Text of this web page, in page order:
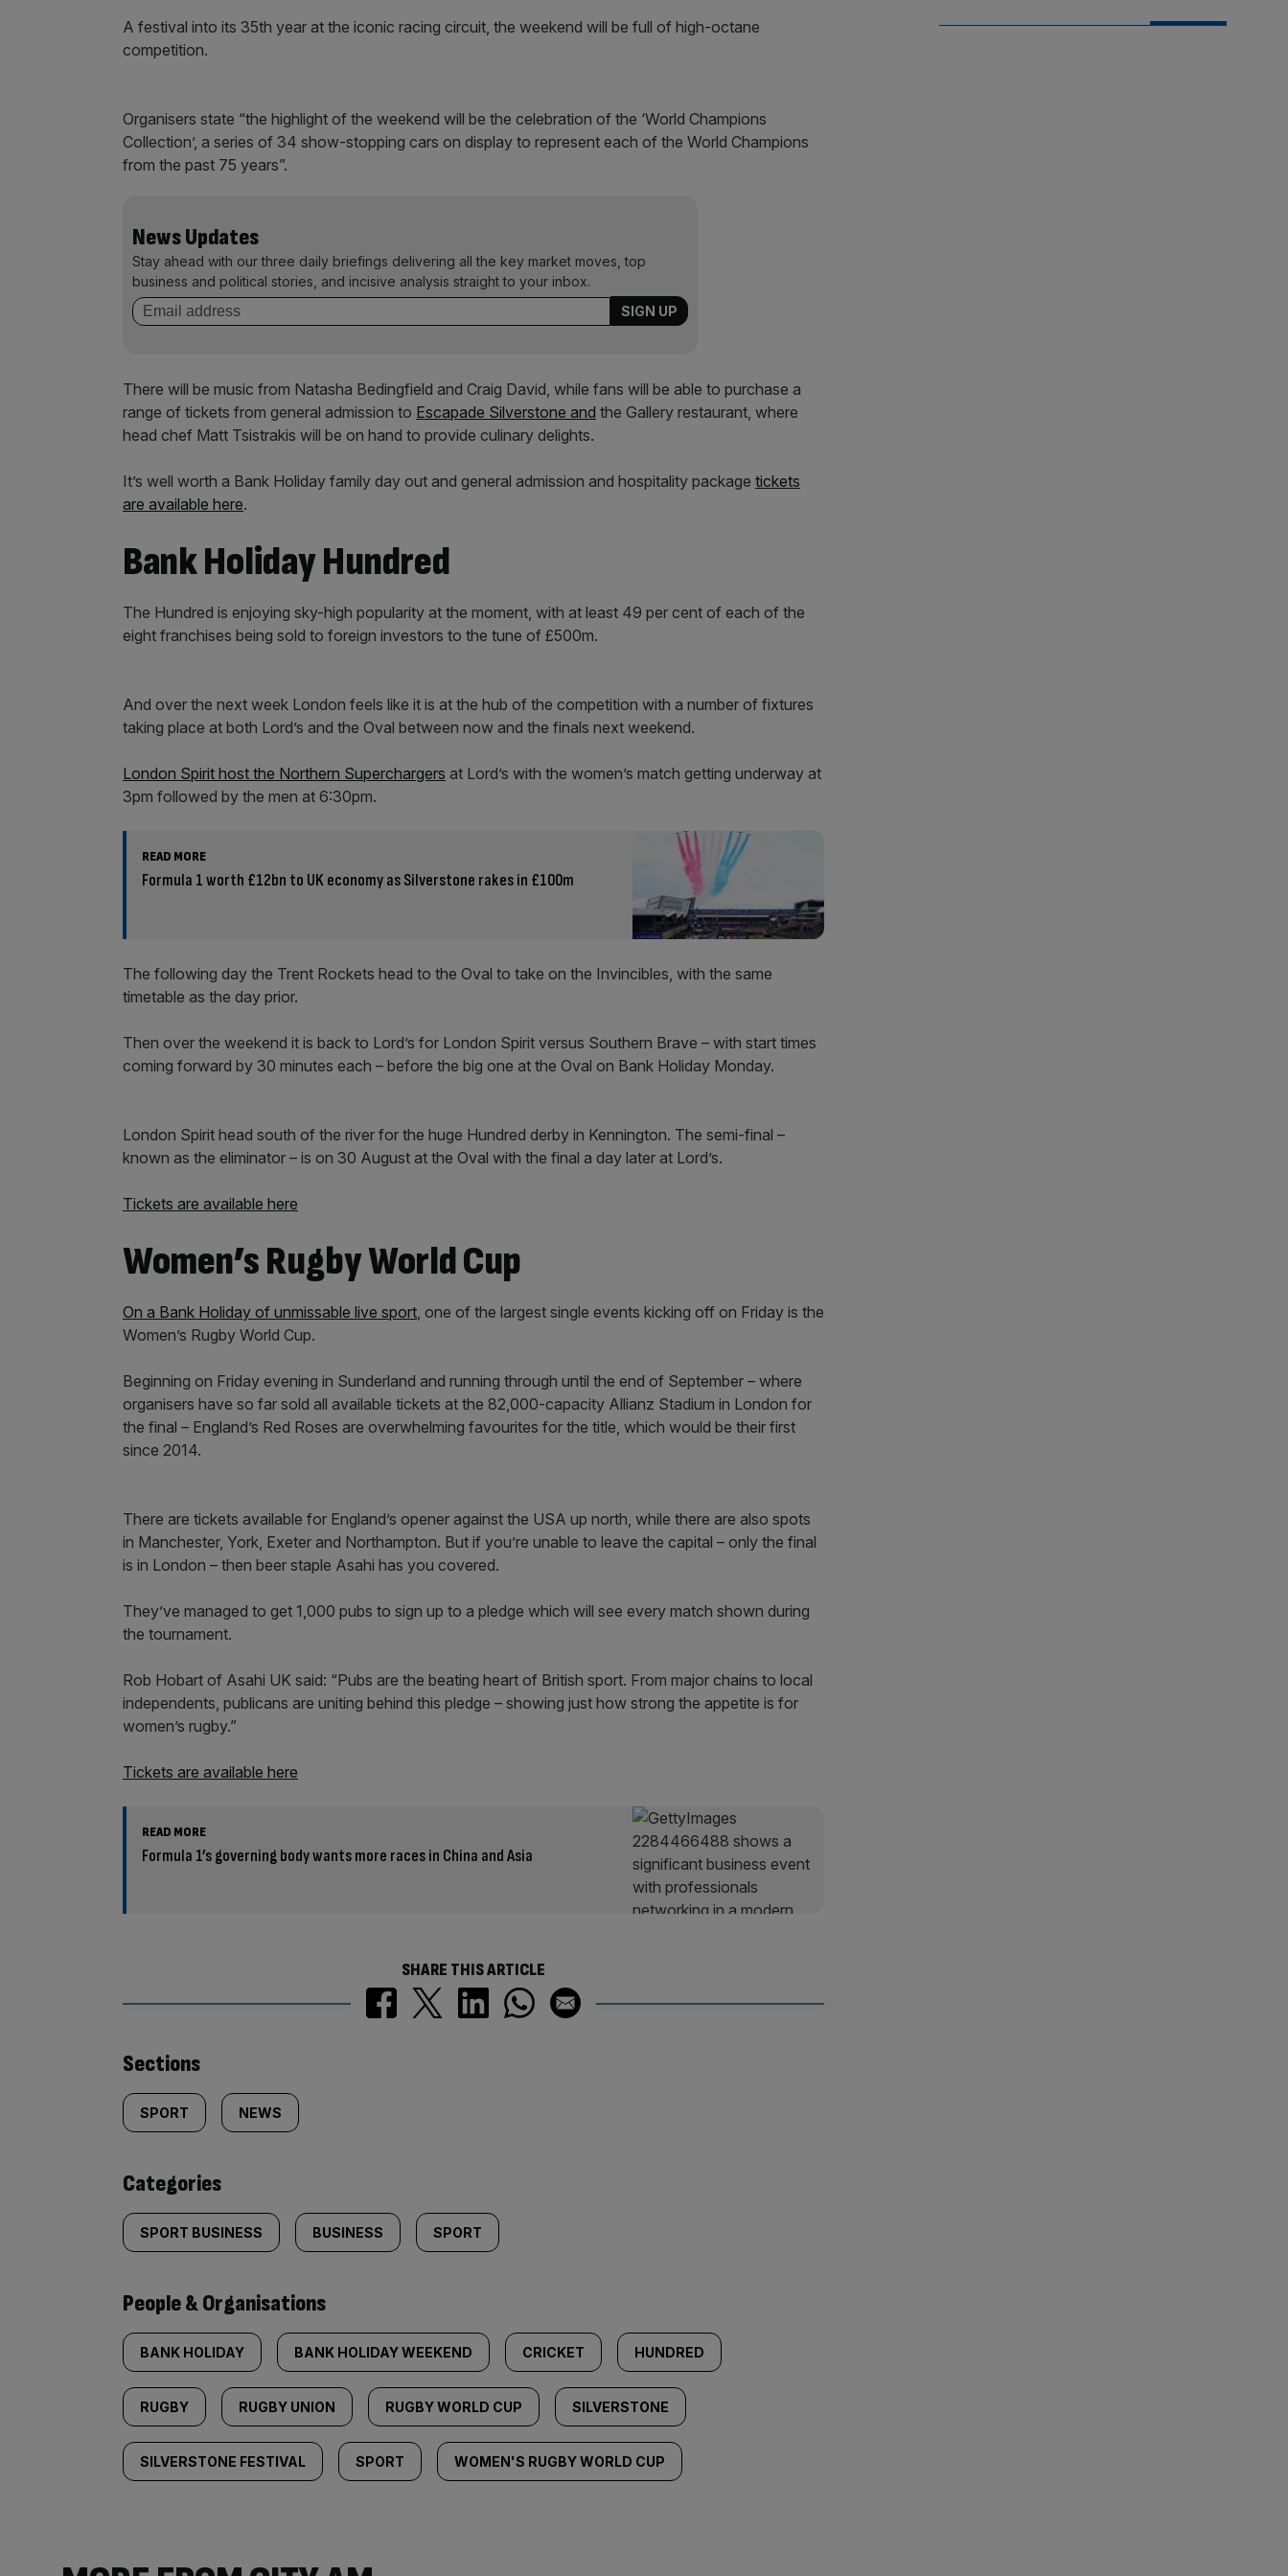
A festival into its 35th year at the iconic racing circuit, the weekend will be full of high-octane
competition.
Organisers state “the highlight of the weekend will be the celebration of the ‘World Champions
Collection’, a series of 34 show-stopping cars on display to represent each of the World Champions
from the past 75 years”.
News Updates
Stay ahead with our three daily briefings delivering all the key market moves, top
business and political stories, and incisive analysis straight to your inbox.
There will be music from Natasha Bedingfield and Craig David, while fans will be able to purchase a
range of tickets from general admission to Escapade Silverstone and the Gallery restaurant, where
head chef Matt Tsistrakis will be on hand to provide culinary delights.
It’s well worth a Bank Holiday family day out and general admission and hospitality package tickets
are available here.
Bank Holiday Hundred
The Hundred is enjoying sky-high popularity at the moment, with at least 49 per cent of each of the
eight franchises being sold to foreign investors to the tune of £500m.
And over the next week London feels like it is at the hub of the competition with a number of fixtures
taking place at both Lord’s and the Oval between now and the finals next weekend.
London Spirit host the Northern Superchargers at Lord’s with the women’s match getting underway at
3pm followed by the men at 6:30pm.
READ MORE
Formula 1 worth £12bn to UK economy as Silverstone rakes in £100m
The following day the Trent Rockets head to the Oval to take on the Invincibles, with the same
timetable as the day prior.
Then over the weekend it is back to Lord’s for London Spirit versus Southern Brave – with start times
coming forward by 30 minutes each – before the big one at the Oval on Bank Holiday Monday.
London Spirit head south of the river for the huge Hundred derby in Kennington. The semi-final –
known as the eliminator – is on 30 August at the Oval with the final a day later at Lord’s.
Tickets are available here
Women’s Rugby World Cup
On a Bank Holiday of unmissable live sport , one of the largest single events kicking off on Friday is the
Women’s Rugby World Cup.
Beginning on Friday evening in Sunderland and running through until the end of September – where
organisers have so far sold all available tickets at the 82,000-capacity Allianz Stadium in London for
the final – England’s Red Roses are overwhelming favourites for the title, which would be their first
since 2014.
There are tickets available for England’s opener against the USA up north, while there are also spots
in Manchester, York, Exeter and Northampton. But if you’re unable to leave the capital – only the final
is in London – then beer staple Asahi has you covered.
They’ve managed to get 1,000 pubs to sign up to a pledge which will see every match shown during
the tournament.
Rob Hobart of Asahi UK said: “Pubs are the beating heart of British sport. From major chains to local
independents, publicans are uniting behind this pledge – showing just how strong the appetite is for
women’s rugby.”
Tickets are available here
READ MORE
Formula 1’s governing body wants more races in China and Asia
SHARE THIS ARTICLE
Similarly
tagged
content:
Sections
SPORT NEWS
Categories
SPORT BUSINESS BUSINESS SPORT
People & Organisations
BANK HOLIDAY BANK HOLIDAY WEEKEND CRICKET HUNDRED
RUGBY RUGBY UNION RUGBY WORLD CUP SILVERSTONE
SILVERSTONE FESTIVAL SPORT WOMEN'S RUGBY WORLD CUP